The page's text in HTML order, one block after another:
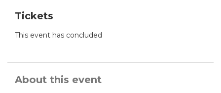
Tickets
This event has concluded
About this event